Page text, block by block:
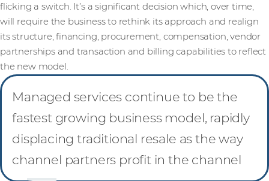
flicking a switch. It’s a significant decision which, over time,
will require the business to rethink its approach and realign
its structure, financing, procurement, compensation, vendor
partnerships and transaction and billing capabilities to reflect
the new model.
Managed services continue to be the
fastest growing business model, rapidly
displacing traditional resale as the way
channel partners profit in the channel